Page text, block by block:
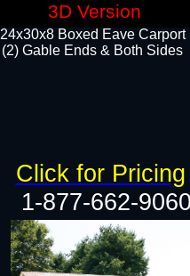
24x30x8 Boxed Eave Carport
(2) Gable Ends & Both Sides
1-877-662-9060
Click for Pricing
3D Version